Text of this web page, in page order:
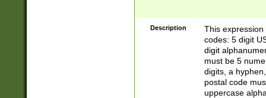
Description
This
codes: 5 digit
digit
must be 5
digits, a
postal code
uppercase